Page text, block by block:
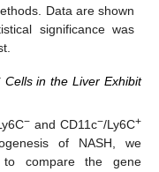
Data are shown
significance was
Cells in the Liver Exhibit
−and CD11c−/Ly6C+
of NASH, we
to compare the gene